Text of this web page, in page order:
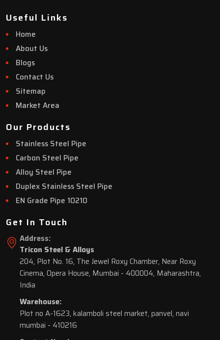
Useful Links
Home
About Us
Blogs
Contact Us
Sitemap
Market Area
Our Products
Stainless Steel Pipe
Carbon Steel Pipe
Alloy Steel Pipe
Duplex Stainless Steel Pipe
EN Grade Pipe 10210
Get In Touch
Address:
Tricon Steel & Alloys
204, Plot No. 16, The Jewel Roxy Chamber, Near Roxy
Cinema, Opera House, Mumbai - 400004, Maharashtra,
India
Warehouse:
Plot no A-1623, kalamboli steel market, panvel, navi
mumbai - 410216